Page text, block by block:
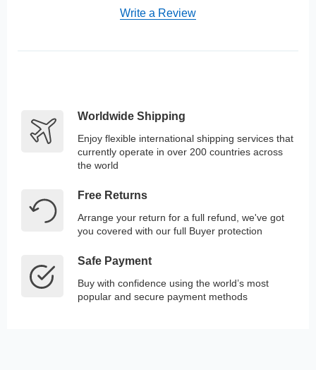
Write a Review
Worldwide Shipping
Enjoy flexible international shipping services that
currently operate in over 200 countries across
the world
Free Returns
Arrange your return for a full refund, we've got
you covered with our full Buyer protection
Safe Payment
Buy with confidence using the world’s most
popular and secure payment methods